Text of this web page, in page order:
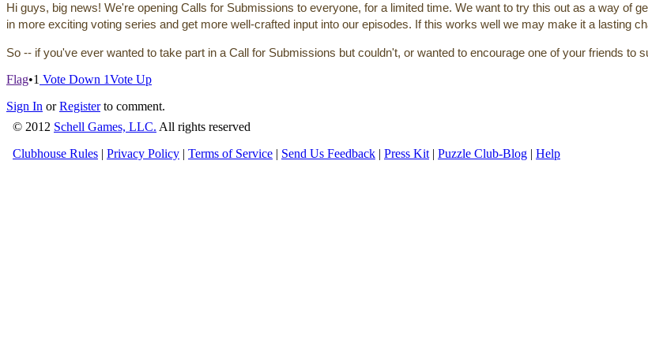
Hi guys, big news! We're opening Calls for Submissions to everyone, for a limited time. We want to try this out as a way of
in more exciting voting series and get more well-crafted input into our episodes. If this works well we may make it a lasting
So -- if you've ever wanted to take part in a Call for Submissions but couldn't, or wanted to encourage one of your friends to
Flag•1 Vote Down 1Vote Up
Sign In orRegisterto comment.